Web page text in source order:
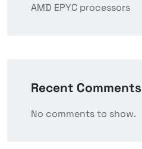
AMD EPYC processors
Recent Comments
No comments to show.